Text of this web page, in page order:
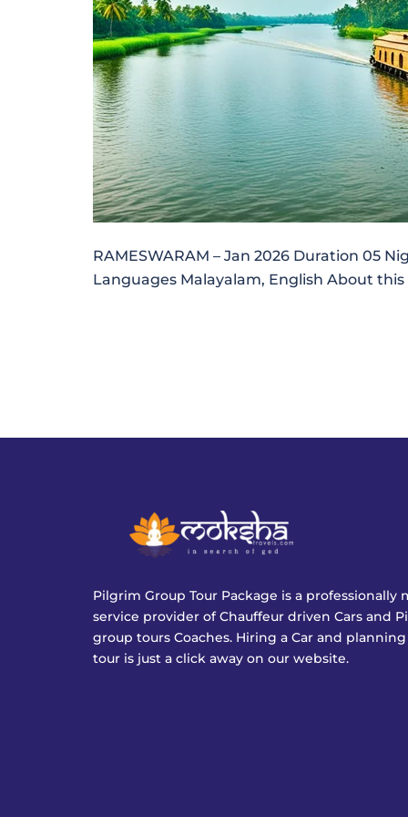
RAMESWARAM – Jan 2026 Duration 05
Languages Malayalam, English About this
Pilgrim Group Tour Package is a professionally
service provider of Chauffeur driven Cars and
group tours Coaches. Hiring a Car and
tour is just a click away on our website.